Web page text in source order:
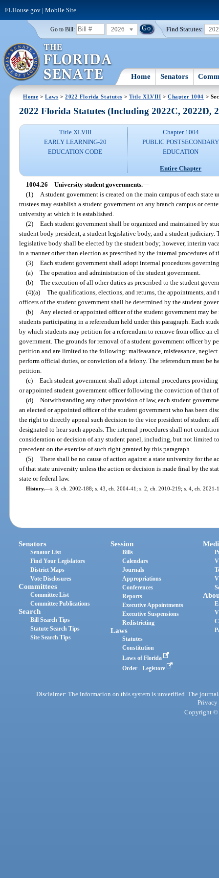
FLHouse.gov| Mobile Site
Go to Bill: 2026 Find Statutes:
Home Senators
Home >Laws >2022 Florida Statutes > Title XLVIII >Chapter 1004 >
2022 Florida Statutes (Including 2022C, 2022D,
Title XLVIII
EARLY LEARNING-20
EDUCATION CODE
Chapter 1004
PUBLIC POSTSECONDARY
EDUCATION
Entire Chapter
1004.26 University student governments.—
(1)
A student government is created on the main campus of each
trustees may establish a student government on any branch campus or
university at which it is established.
(2) Each student government shall be organized and maintained by
student body president, a student legislative body, and a student judiciary.
legislative body shall be elected by the student body; however, interim
in a manner other than election as prescribed by the internal procedures of
(3) Each student government shall adopt internal procedures
(a) The operation and administration of the student government.
(b) The execution of all other duties as prescribed to the student
(4)(a) The qualifications, elections, and returns, the appointments,
officers of the student government shall be determined by the student
(b)
Any elected or appointed officer of the student government may
students participating in a referendum held under this paragraph. Each
by which students may petition for a referendum to remove from office an
government. The grounds for removal of a student government officer by
petition and are limited to the following: malfeasance, misfeasance,
perform official duties, or conviction of a felony. The referendum must be
petition.
(c) Each student government shall adopt internal procedures
or appointed student government officer following the conviction of that
(d) Notwithstanding any other provision of law, each student
an elected or appointed officer of the student government who has been
the right to directly appeal such decision to the vice president of student
designated to hear such appeals. The internal procedures shall not
consideration or decision of any student panel, including, but not limited
precedent on the exercise of such right granted by this paragraph.
(5) There shall be no cause of action against a state university for the
of that state university unless the action or decision is made final by the
state or federal law.
History.—s. 3, ch. 2002-188; s. 43, ch. 2004-41; s. 2, ch. 2010-219; s. 4, ch. 2021-
Senators
Senator List
Find Your Legislators
District Maps
Vote Disclosures
Committees
Committee List
Committee Publications
Search
Bill Search Tips
Statute Search Tips
Site Search Tips
Session
Bills
Calendars
Journals
Appropriations
Conferences
Reports
Executive Appointments
Executive Suspensions
Redistricting
Laws
Statutes
Constitution
Laws of Florida
Order - Legistore
Disclaimer: The information on this system is unverified. The
Privacy
Copyright ©